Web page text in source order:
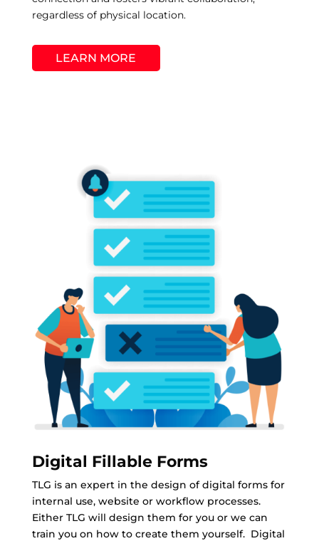
regardless of physical location.
LEARN MORE
Digital Fillable Forms
TLG is an expert in the design of digital forms for
internal use, website or workflow processes.
Either TLG will design them for you or we can
train you on how to create them yourself. Digital